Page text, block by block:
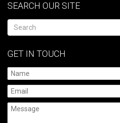
SEARCH OUR SITE
GET IN TOUCH